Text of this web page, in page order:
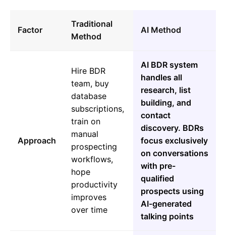
Factor
Traditional
Method
AI Method
Approach
Hire BDR
team, buy
database
subscriptions,
train on
manual
prospecting
workflows,
hope
productivity
improves
over time
AI BDR system
handles all
research, list
building, and
contact
discovery. BDRs
focus exclusively
on conversations
with pre-
qualified
prospects using
AI-generated
talking points